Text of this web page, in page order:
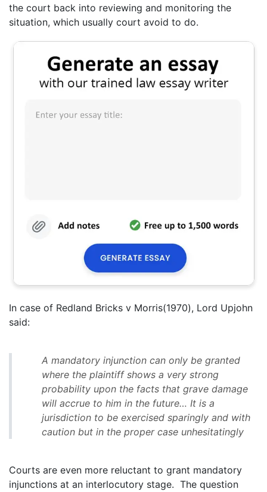
the court back into reviewing and monitoring the
situation, which usually court avoid to do.
In case of Redland Bricks v Morris(1970), Lord Upjohn
said:
A mandatory injunction can only be granted
where the plaintiff shows a very strong
probability upon the facts that grave damage
will accrue to him in the future… It is a
jurisdiction to be exercised sparingly and with
caution but in the proper case unhesitatingly
Courts are even more reluctant to grant mandatory
injunctions at an interlocutory stage. The question